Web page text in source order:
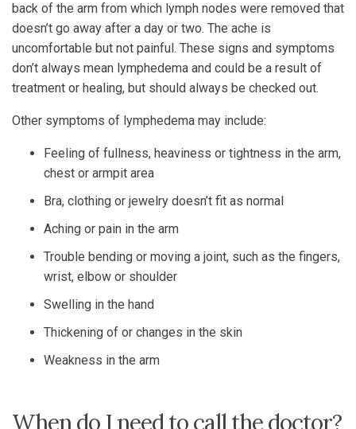
back of the arm from which lymph nodes were removed that
doesn’t go away after a day or two. The ache is
uncomfortable but not painful. These signs and symptoms
don’t always mean lymphedema and could be a result of
treatment or healing, but should always be checked out.
Other symptoms of lymphedema may include:
Feeling of fullness, heaviness or tightness in the arm,
chest or armpit area
Bra, clothing or jewelry doesn’t fit as normal
Aching or pain in the arm
Trouble bending or moving a joint, such as the fingers,
wrist, elbow or shoulder
Swelling in the hand
Thickening of or changes in the skin
Weakness in the arm
When do I need to call the doctor?